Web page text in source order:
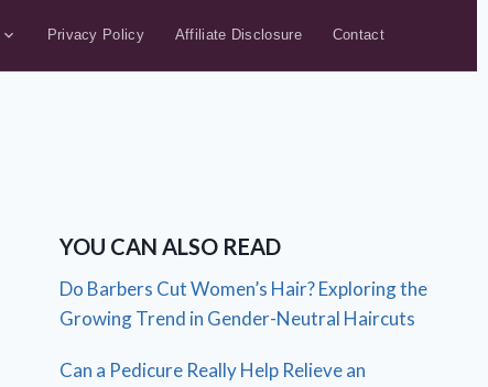
Privacy Policy Affiliate Disclosure Contact
YOU CAN ALSO READ
Do Barbers Cut Women’s Hair? Exploring the
Growing Trend in Gender-Neutral Haircuts
Can a Pedicure Really Help Relieve an